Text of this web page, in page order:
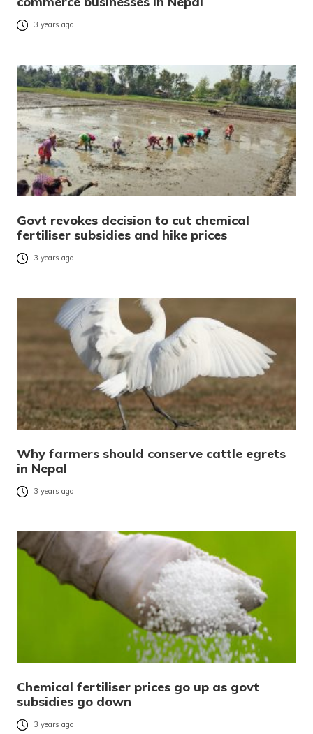
3 years ago
Govt revokes decision to cut chemical
fertiliser subsidies and hike prices
3 years ago
Why farmers should conserve cattle egrets
in Nepal
3 years ago
Chemical fertiliser prices go up as govt
subsidies go down
3 years ago